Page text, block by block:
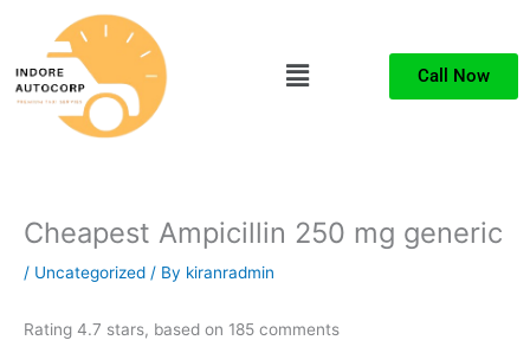
content
Menu Call Now
Cheapest Ampicillin 250 mg generic
/ Uncategorized / By kiranradmin
Rating 4.7 stars, based on 185 comments